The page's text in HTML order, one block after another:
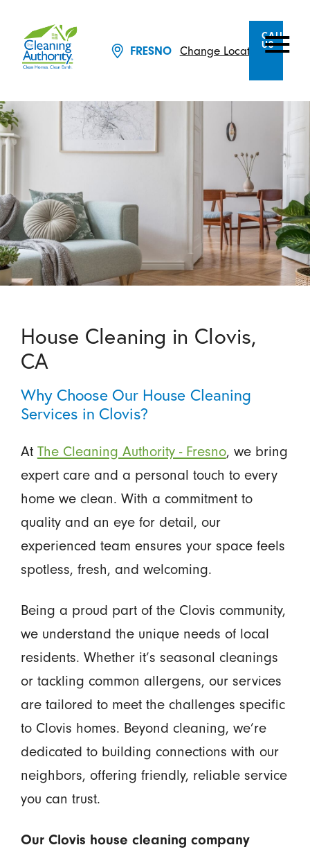
FRESNO Change Location
CALL
US
House Cleaning in Clovis,
CA
Why Choose Our House Cleaning
Services in Clovis?
At The Cleaning Authority - Fresno, we bring
expert care and a personal touch to every
home we clean. With a commitment to
quality and an eye for detail, our
experienced team ensures your space feels
spotless, fresh, and welcoming.
Being a proud part of the Clovis community,
we understand the unique needs of local
residents. Whether it’s seasonal cleanings
or tackling common allergens, our services
are tailored to meet the challenges specific
to Clovis homes. Beyond cleaning, we’re
dedicated to building connections with our
neighbors, offering friendly, reliable service
you can trust.
Our Clovis house cleaning company